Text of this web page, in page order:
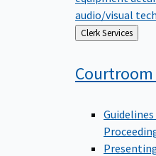
audio/visual
Back
to
Clerk Services
Courtroom